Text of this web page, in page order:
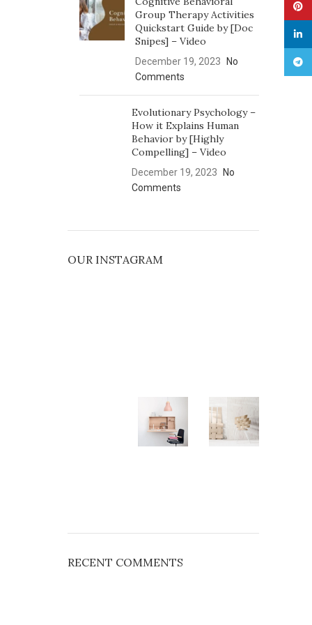
Group Therapy Activities
Quickstart Guide by [Doc
Snipes] – Video
December 19, 2023
No
Comments
Evolutionary Psychology –
How it Explains Human
Behavior by [Highly
Compelling] – Video
December 19, 2023
No
Comments
OUR INSTAGRAM
RECENT COMMENTS